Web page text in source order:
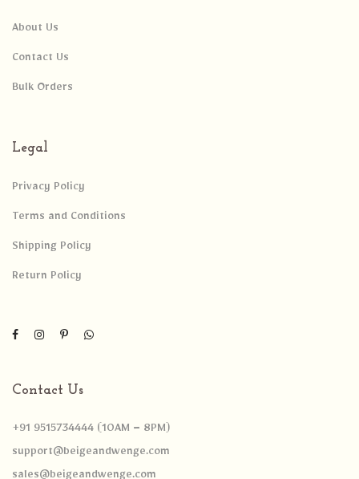
About Us
Contact Us
Bulk Orders
Legal
Privacy Policy
Terms and Conditions
Shipping Policy
Return Policy
Contact Us
+91 9515734444 (10AM – 8PM)
support@beigeandwenge.com
sales@beigeandwenge.com